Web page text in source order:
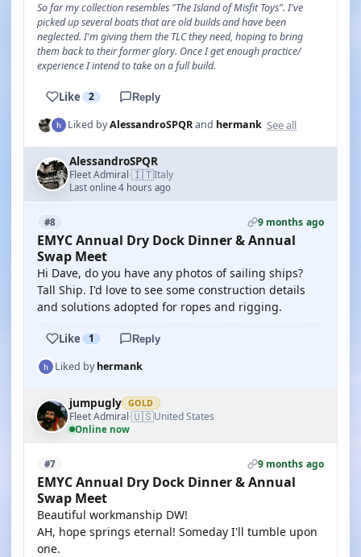
So far my collection resembles "The Island of Misfit Toys". I've
picked up several boats that are old builds and have been
neglected. I'm giving them the TLC they need, hoping to bring
them back to their former glory. Once I get enough practice/
experience I intend to take on a full build.
Like 2 Reply
Liked byAlessandroSPQRand hermank See all
AlessandroSPQR
Fleet Admiral·🇮🇹Italy
Last online 4 hours ago
#8 9 months ago
EMYC Annual Dry Dock Dinner & Annual
Swap Meet
Hi Dave, do you have any photos of sailing ships?
Tall Ship. I'd love to see some construction details
and solutions adopted for ropes and rigging.
Like 1 Reply
Liked byhermank
jumpugly GOLD
Fleet Admiral·🇺🇸United States
Online now
#7 9 months ago
EMYC Annual Dry Dock Dinner & Annual
Swap Meet
Beautiful workmanship DW!
AH, hope springs eternal! Someday I'll tumble upon
one.